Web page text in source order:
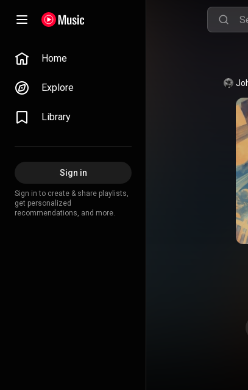
Home
Explore
Library
Sign in
Sign in to create & share playlists,
get personalized
recommendations, and more.